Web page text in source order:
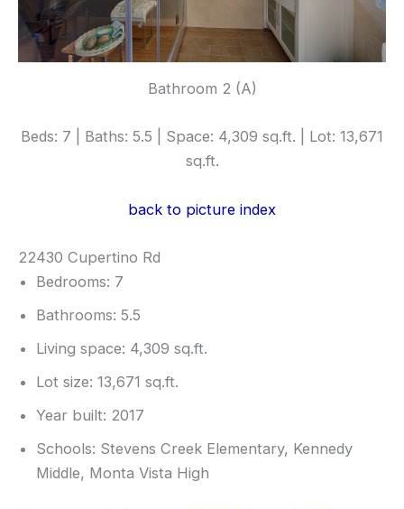
Bathroom 2 (A)
Beds: 7 | Baths: 5.5 | Space: 4,309 sq.ft. | Lot: 13,671
sq.ft.
back to picture index
22430 Cupertino Rd
Bedrooms: 7
Bathrooms: 5.5
Living space: 4,309 sq.ft.
Lot size: 13,671 sq.ft.
Year built: 2017
Schools: Stevens Creek Elementary, Kennedy
Middle, Monta Vista High